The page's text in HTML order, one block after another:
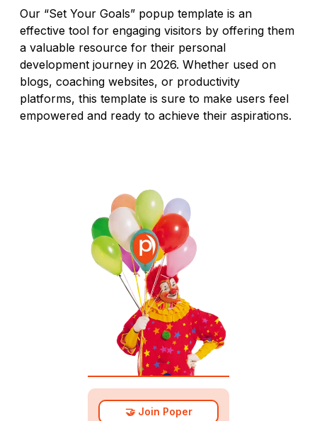
Our “Set Your Goals” popup template is an
effective tool for engaging visitors by offering them
a valuable resource for their personal
development journey in 2026. Whether used on
blogs, coaching websites, or productivity
platforms, this template is sure to make users feel
empowered and ready to achieve their aspirations.
🤝 Join Poper